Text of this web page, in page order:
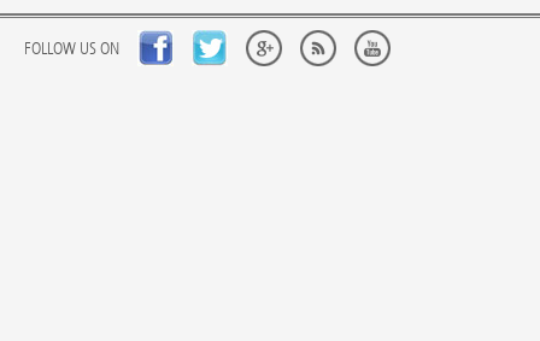
FOLLOW US ON